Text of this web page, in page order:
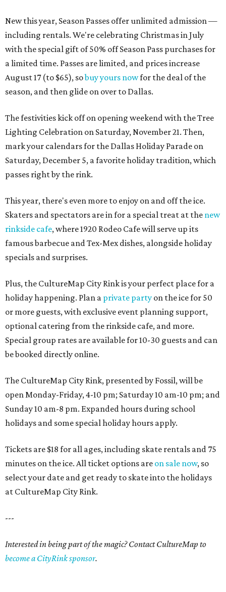
New this year, Season Passes offer unlimited admission —
including rentals. We're celebrating Christmas in July
with the special gift of 50% off Season Pass purchases for
a limited time. Passes are limited, and prices increase
August 17 (to $65), sobuy yours nowfor the deal of the
season, and then glide on over to Dallas.
The festivities kick off on opening weekend with the Tree
Lighting Celebration on Saturday, November 21. Then,
mark your calendars for the Dallas Holiday Parade on
Saturday, December 5, a favorite holiday tradition, which
passes right by the rink.
This year, there's even more to enjoy on and off the ice.
Skaters and spectators are in for a special treat at the new
rinkside cafe, where 1920 Rodeo Cafe will serve up its
famous barbecue and Tex-Mex dishes, alongside holiday
specials and surprises.
Plus, the CultureMap City Rink is your perfect place for a
holiday happening. Plan a private party on the ice for 50
or more guests, with exclusive event planning support,
optional catering from the rinkside cafe, and more.
Special group rates are available for 10-30 guests and can
be booked directly online.
The CultureMap City Rink, presented by Fossil, will be
open Monday-Friday, 4-10 pm; Saturday 10 am-10 pm; and
Sunday 10 am-8 pm. Expanded hours during school
holidays and some special holiday hours apply.
Tickets are $18 for all ages, including skate rentals and 75
minutes on the ice. All ticket options are on sale now, so
select your date and get ready to skate into the holidays
at CultureMap City Rink.
---
Interested in being part of the magic? Contact CultureMap to
become a CityRink sponsor.